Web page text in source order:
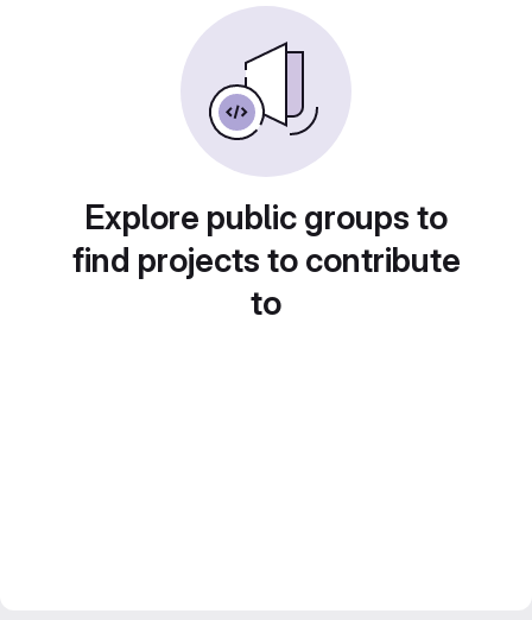
Explore public groups to
find projects to contribute
to